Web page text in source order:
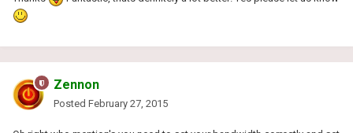
Zennon
Posted February 27, 2015